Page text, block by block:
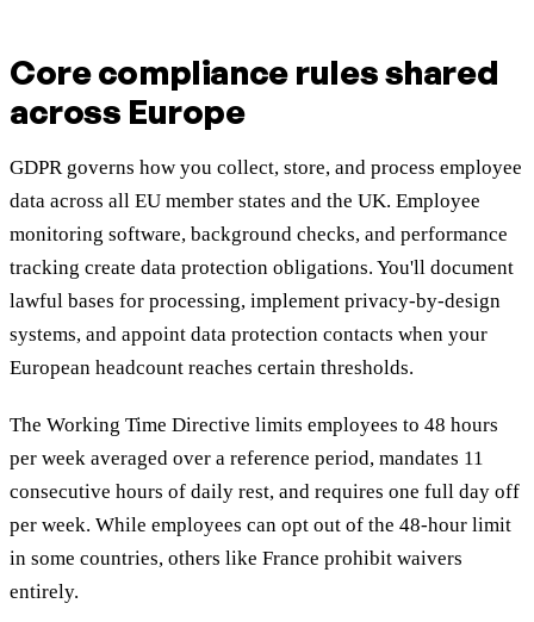
Core compliance rules shared
across Europe
GDPR governs how you collect, store, and process employee
data across all EU member states and the UK. Employee
monitoring software, background checks, and performance
tracking create data protection obligations. You'll document
lawful bases for processing, implement privacy-by-design
systems, and appoint data protection contacts when your
European headcount reaches certain thresholds.
The Working Time Directive limits employees to 48 hours
per week averaged over a reference period, mandates 11
consecutive hours of daily rest, and requires one full day off
per week. While employees can opt out of the 48-hour limit
in some countries, others like France prohibit waivers
entirely.